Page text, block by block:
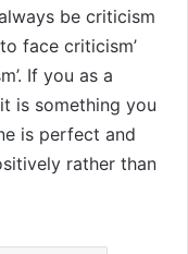
be criticism
face criticism’
If you as a
is something you
is perfect and
rather than